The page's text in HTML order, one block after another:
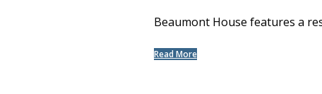
Beaumont House features a
Read More